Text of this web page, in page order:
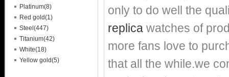
only to do well the
replica watches of
more fans love to
that all the while.we
Platinum(8)
Red gold(1)
Steel(447)
Titanium(42)
White(18)
Yellow gold(5)